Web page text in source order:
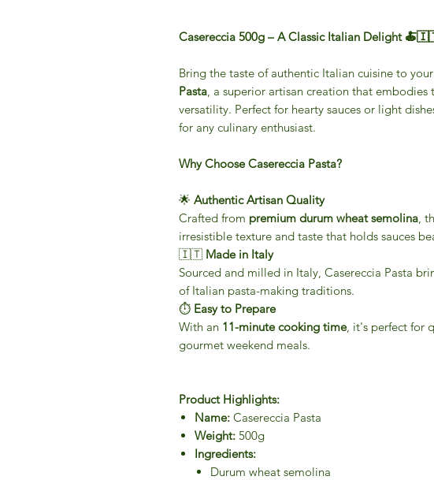
Casereccia 500g – A Classic Italian Delight
Bring the taste of authentic Italian cuisine to
Pasta, a superior artisan creation that
versatility. Perfect for hearty sauces or light
for any culinary enthusiast.
Why Choose Casereccia Pasta?
🌟 Authentic Artisan Quality
Crafted from premium durum wheat semolina,
irresistible texture and taste that holds sauces
🇮🇹 Made in Italy
Sourced and milled in Italy, Casereccia Pasta
of Italian pasta-making traditions.
⏱ Easy to Prepare
With an 11-minute cooking time, it's perfect for
gourmet weekend meals.
Product Highlights:
Name: Casereccia Pasta
Weight: 500g
Ingredients:
Durum wheat semolina